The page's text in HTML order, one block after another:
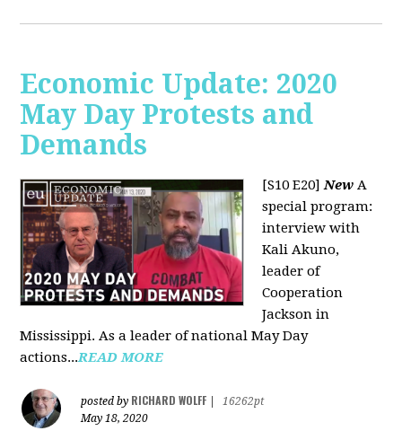
Economic Update: 2020
May Day Protests and
Demands
[S10 E20]New A
special program:
interview with
Kali Akuno,
leader of
Cooperation
Jackson in
Mississippi. As a leader of national May Day
actions...READ MORE
posted by RICHARD WOLFF
16262pt
May 18, 2020